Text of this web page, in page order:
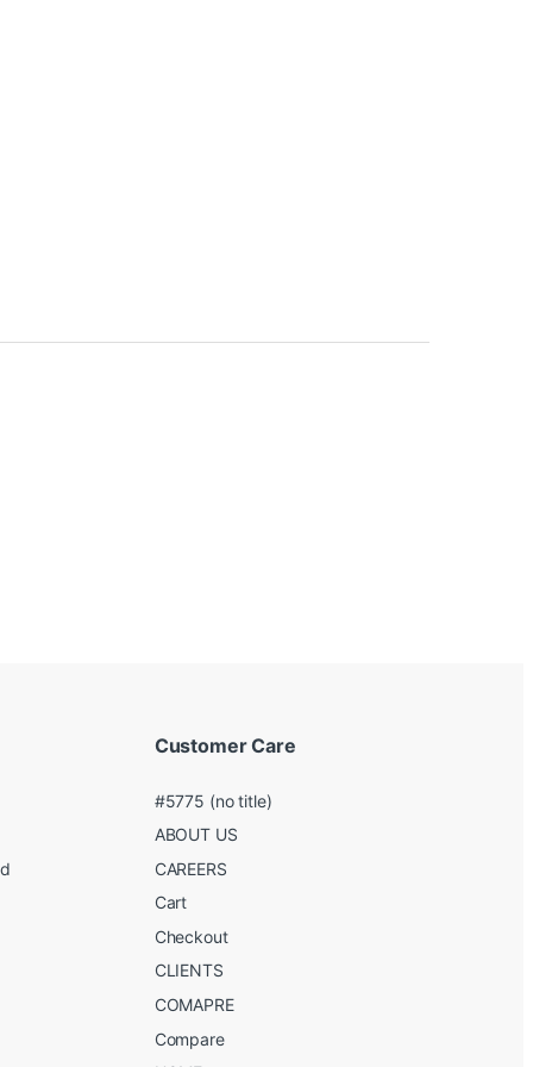
Customer Care
#5775 (no title)
ABOUT US
CAREERS
Cart
Checkout
CLIENTS
COMAPRE
Compare